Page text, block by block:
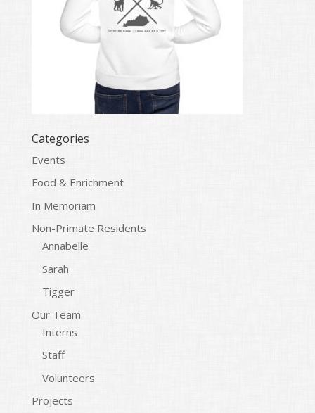
Categories
Events
Food & Enrichment
In Memoriam
Non-Primate Residents
Annabelle
Sarah
Tigger
Our Team
Interns
Staff
Volunteers
Projects